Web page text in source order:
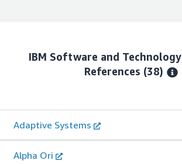
IBM Software and Technology
References (38)
Adaptive Systems
Alpha Ori